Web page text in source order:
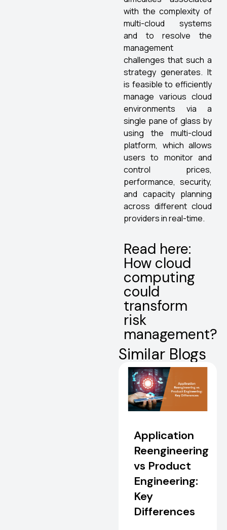
with the complexity of
multi-cloud systems
and to resolve the
management
challenges that such a
strategy generates. It
is feasible to efficiently
manage various cloud
environments via a
single pane of glass by
using the multi-cloud
platform, which allows
users to monitor and
control prices,
performance, security,
and capacity planning
across different cloud
providers in real-time.
Read here:
How cloud
computing
could
transform
risk
management?
Similar Blogs
Application
Reengineering
vs Product
Engineering:
Key
Differences